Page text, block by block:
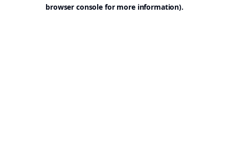
browser console for more information).